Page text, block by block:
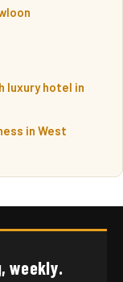
luxury hotel in
in West
weekly.